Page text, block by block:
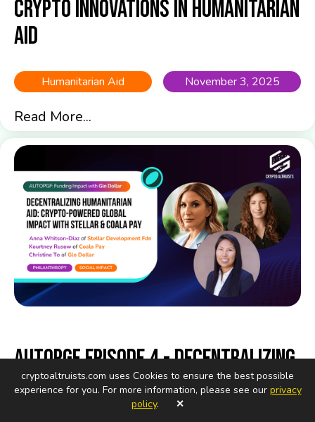
Crypto Innovations in Humanitarian
Aid
Humanitarian Aid November 3, 2025
Read More...
AutoPGF Episode 4 - Decentralizing
Humanitarian Aid: Crypto-Powered
Global Impact with Stellar and
cryptoaltruists.com uses Cookies to ensure the best possible
experience for you. For more information, please see our privacy
policy. ✕